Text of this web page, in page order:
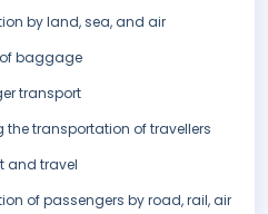
by land, sea, and air
baggage
transport
the transportation of travellers
and travel
of passengers by road, rail, air